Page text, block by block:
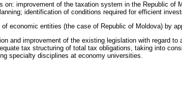
improvement of the taxation system in the Republic of
identification of conditions required for efficient
economic entities (the case of Republic of Moldova) by
and improvement of the existing legislation with regard
tax structuring of total tax obligations, taking into
specialty disciplines at economy universities.